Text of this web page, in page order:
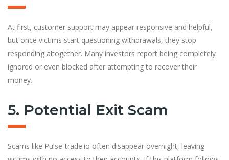
At first, customer support may appear responsive and helpful,
but once victims start questioning withdrawals, they stop
responding altogether. Many investors report being completely
ignored or even blocked after attempting to recover their
money.
5. Potential Exit Scam
Scams like Pulse-trade.io often disappear overnight, leaving